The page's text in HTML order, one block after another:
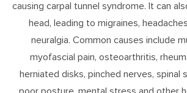
causing carpal tunnel syndrome. It can
head, leading to migraines,
neuralgia. Common causes include
myofascial pain, osteoarthritis,
herniated disks, pinched nerves, spinal
poor posture, mental stress and other